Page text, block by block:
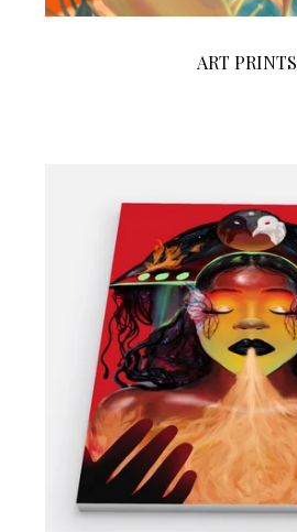
ART PRINTS